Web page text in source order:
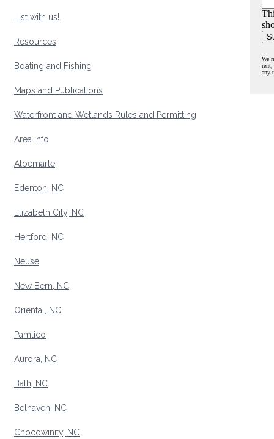
List with us!
Resources
Boating and Fishing
Maps and Publications
Waterfront and Wetlands Rules and Permitting
Area Info
Albemarle
Edenton, NC
Elizabeth City, NC
Hertford, NC
Neuse
New Bern, NC
Oriental, NC
Pamlico
Aurora, NC
Bath, NC
Belhaven, NC
Chocowinity, NC
We
rent,
any